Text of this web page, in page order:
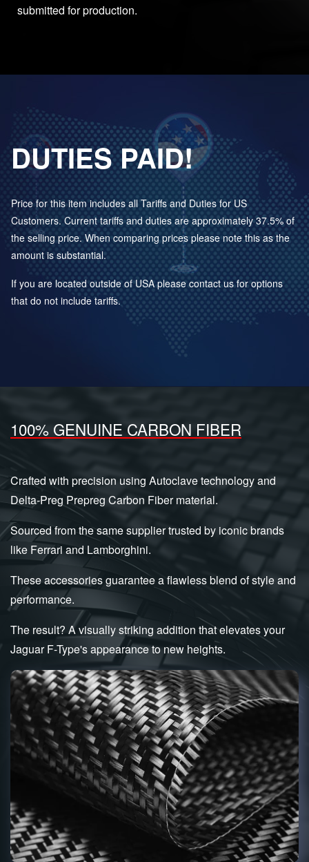
submitted for production.
DUTIES PAID!
Price for this item includes all Tariffs and Duties for US
Customers. Current tariffs and duties are approximately 37.5% of
the selling price. When comparing prices please note this as the
amount is substantial.
If you are located outside of USA please contact us for options
that do not include tariffs.
100% GENUINE CARBON FIBER
Crafted with precision using Autoclave technology and
Delta-Preg Prepreg Carbon Fiber material.
Sourced from the same supplier trusted by iconic brands
like Ferrari and Lamborghini.
These accessories guarantee a flawless blend of style and
performance.
The result? A visually striking addition that elevates your
Jaguar F-Type's appearance to new heights.